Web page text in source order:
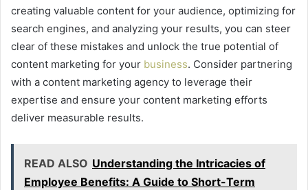
creating valuable content for your audience, optimizing for
search engines, and analyzing your results, you can steer
clear of these mistakes and unlock the true potential of
content marketing for your business. Consider partnering
with a content marketing agency to leverage their
expertise and ensure your content marketing efforts
deliver measurable results.
READ ALSO Understanding the Intricacies of
Employee Benefits: A Guide to Short-Term